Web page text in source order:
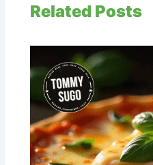
Related Posts